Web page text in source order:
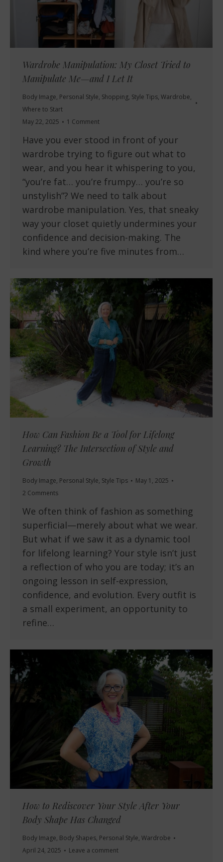
Wardrobe Manipulation: My Closet Tried to
Manipulate Me—and I Let It
Body Image, Personal Style, Shopping, Style Tips, Wardrobe,
Where to Start
May 22, 2025
1 Comment
Have you ever stood in front of your
wardrobe trying to figure out what to
wear, and you hear it whispering to you,
“you’re fat… you’re frumpy… you’re so
unstylish”? We need to talk about
wardrobe manipulation. Yes, that sneaky
way your closet quietly undermines your
confidence and decision-making. The
kind where you’re five minutes from…
How Can Fashion Be a Tool for Lifelong
Learning? The Intersection of Style and
Growth
Body Image, Personal Style, Style Tips
May 1, 2025
2 Comments
We often think of fashion as something
superficial—merely about what we wear.
But what if we saw it as a dynamic tool
for lifelong learning? Your style isn’t just
a reflection of who you are today; it’s an
ongoing lesson in self-expression,
confidence, and evolution. Every outfit is
a small experiment, an opportunity to
refine…
How to Rediscover Your Style After Your
Body Shape Has Changed
Body Image, Body Shapes, Personal Style, Wardrobe
April 24, 2025
Leave a comment